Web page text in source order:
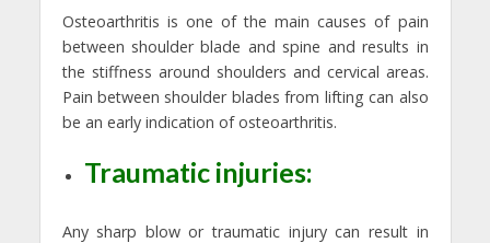
Osteoarthritis is one of the main causes of pain
between shoulder blade and spine and results in
the stiffness around shoulders and cervical areas.
Pain between shoulder blades from lifting can also
be an early indication of osteoarthritis.
Traumatic injuries:
Any sharp blow or traumatic injury can result in